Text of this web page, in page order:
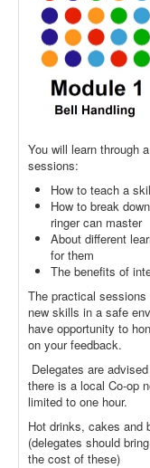
You will learn through
sessions:
How to teach a
How to break
ringer can master
About different
for them
The benefits of
The practical
new skills in a safe
have opportunity to
on your feedback.
Delegates are
there is a local Co-op
limited to one hour.
Hot drinks, cakes and
(delegates should
the cost of these)